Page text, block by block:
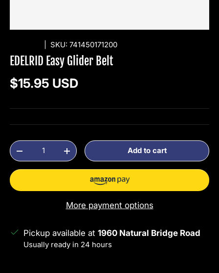
SKU: 741450171200
EDELRID Easy Glider Belt
Regular price
$15.95 USD
Qty
Decrease quantityIncrease quantityAdd to cart
More payment options
Pickup available at 1960 Natural Bridge Road
Usually ready in 24 hours